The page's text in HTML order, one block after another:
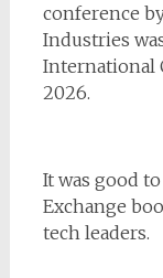
conference
Industries
International
2026.
It was good
Exchange
tech leaders.